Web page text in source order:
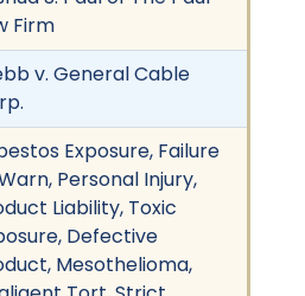
Firm
v. General Cable
Exposure, Failure
Personal Injury,
Liability, Toxic
Defective
Mesothelioma,